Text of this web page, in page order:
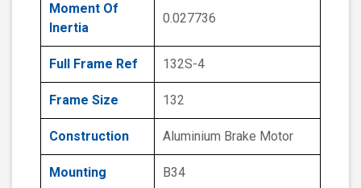
Moment Of
Inertia
0.027736
Full Frame Ref 132S-4
Frame Size 132
Construction Aluminium Brake Motor
Mounting B34